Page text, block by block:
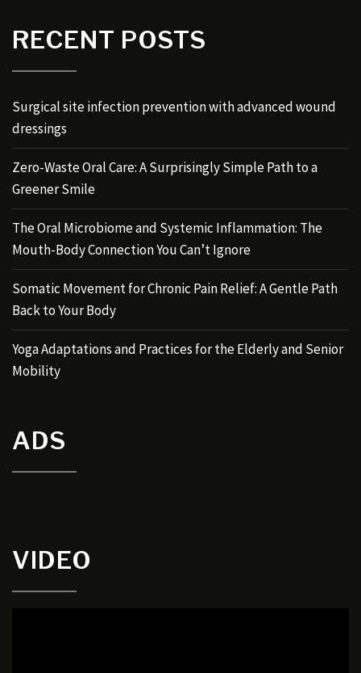
RECENT POSTS
Surgical site infection prevention with advanced wound
dressings
Zero-Waste Oral Care: A Surprisingly Simple Path to a
Greener Smile
The Oral Microbiome and Systemic Inflammation: The
Mouth-Body Connection You Can’t Ignore
Somatic Movement for Chronic Pain Relief: A Gentle Path
Back to Your Body
Yoga Adaptations and Practices for the Elderly and Senior
Mobility
ADS
VIDEO